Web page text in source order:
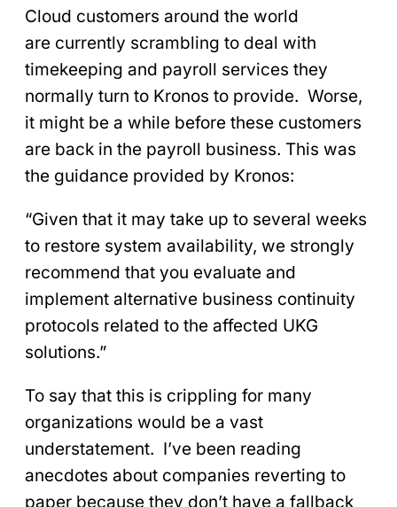
Cloud customers around the world
are currently scrambling to deal with
timekeeping and payroll services they
normally turn to Kronos to provide. Worse,
it might be a while before these customers
are back in the payroll business. This was
the guidance provided by Kronos:
“Given that it may take up to several weeks
to restore system availability, we strongly
recommend that you evaluate and
implement alternative business continuity
protocols related to the affected UKG
solutions.”
To say that this is crippling for many
organizations would be a vast
understatement. I’ve been reading
anecdotes about companies reverting to
paper because they don’t have a fallback